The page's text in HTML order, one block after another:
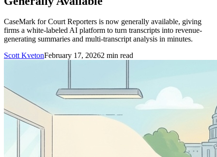
CaseMark for Court Reporters is now generally available, giving
firms a white-labeled AI platform to turn transcripts into revenue-
generating summaries and multi-transcript analysis in minutes.
Scott KvetonFebruary 17, 20262 min read